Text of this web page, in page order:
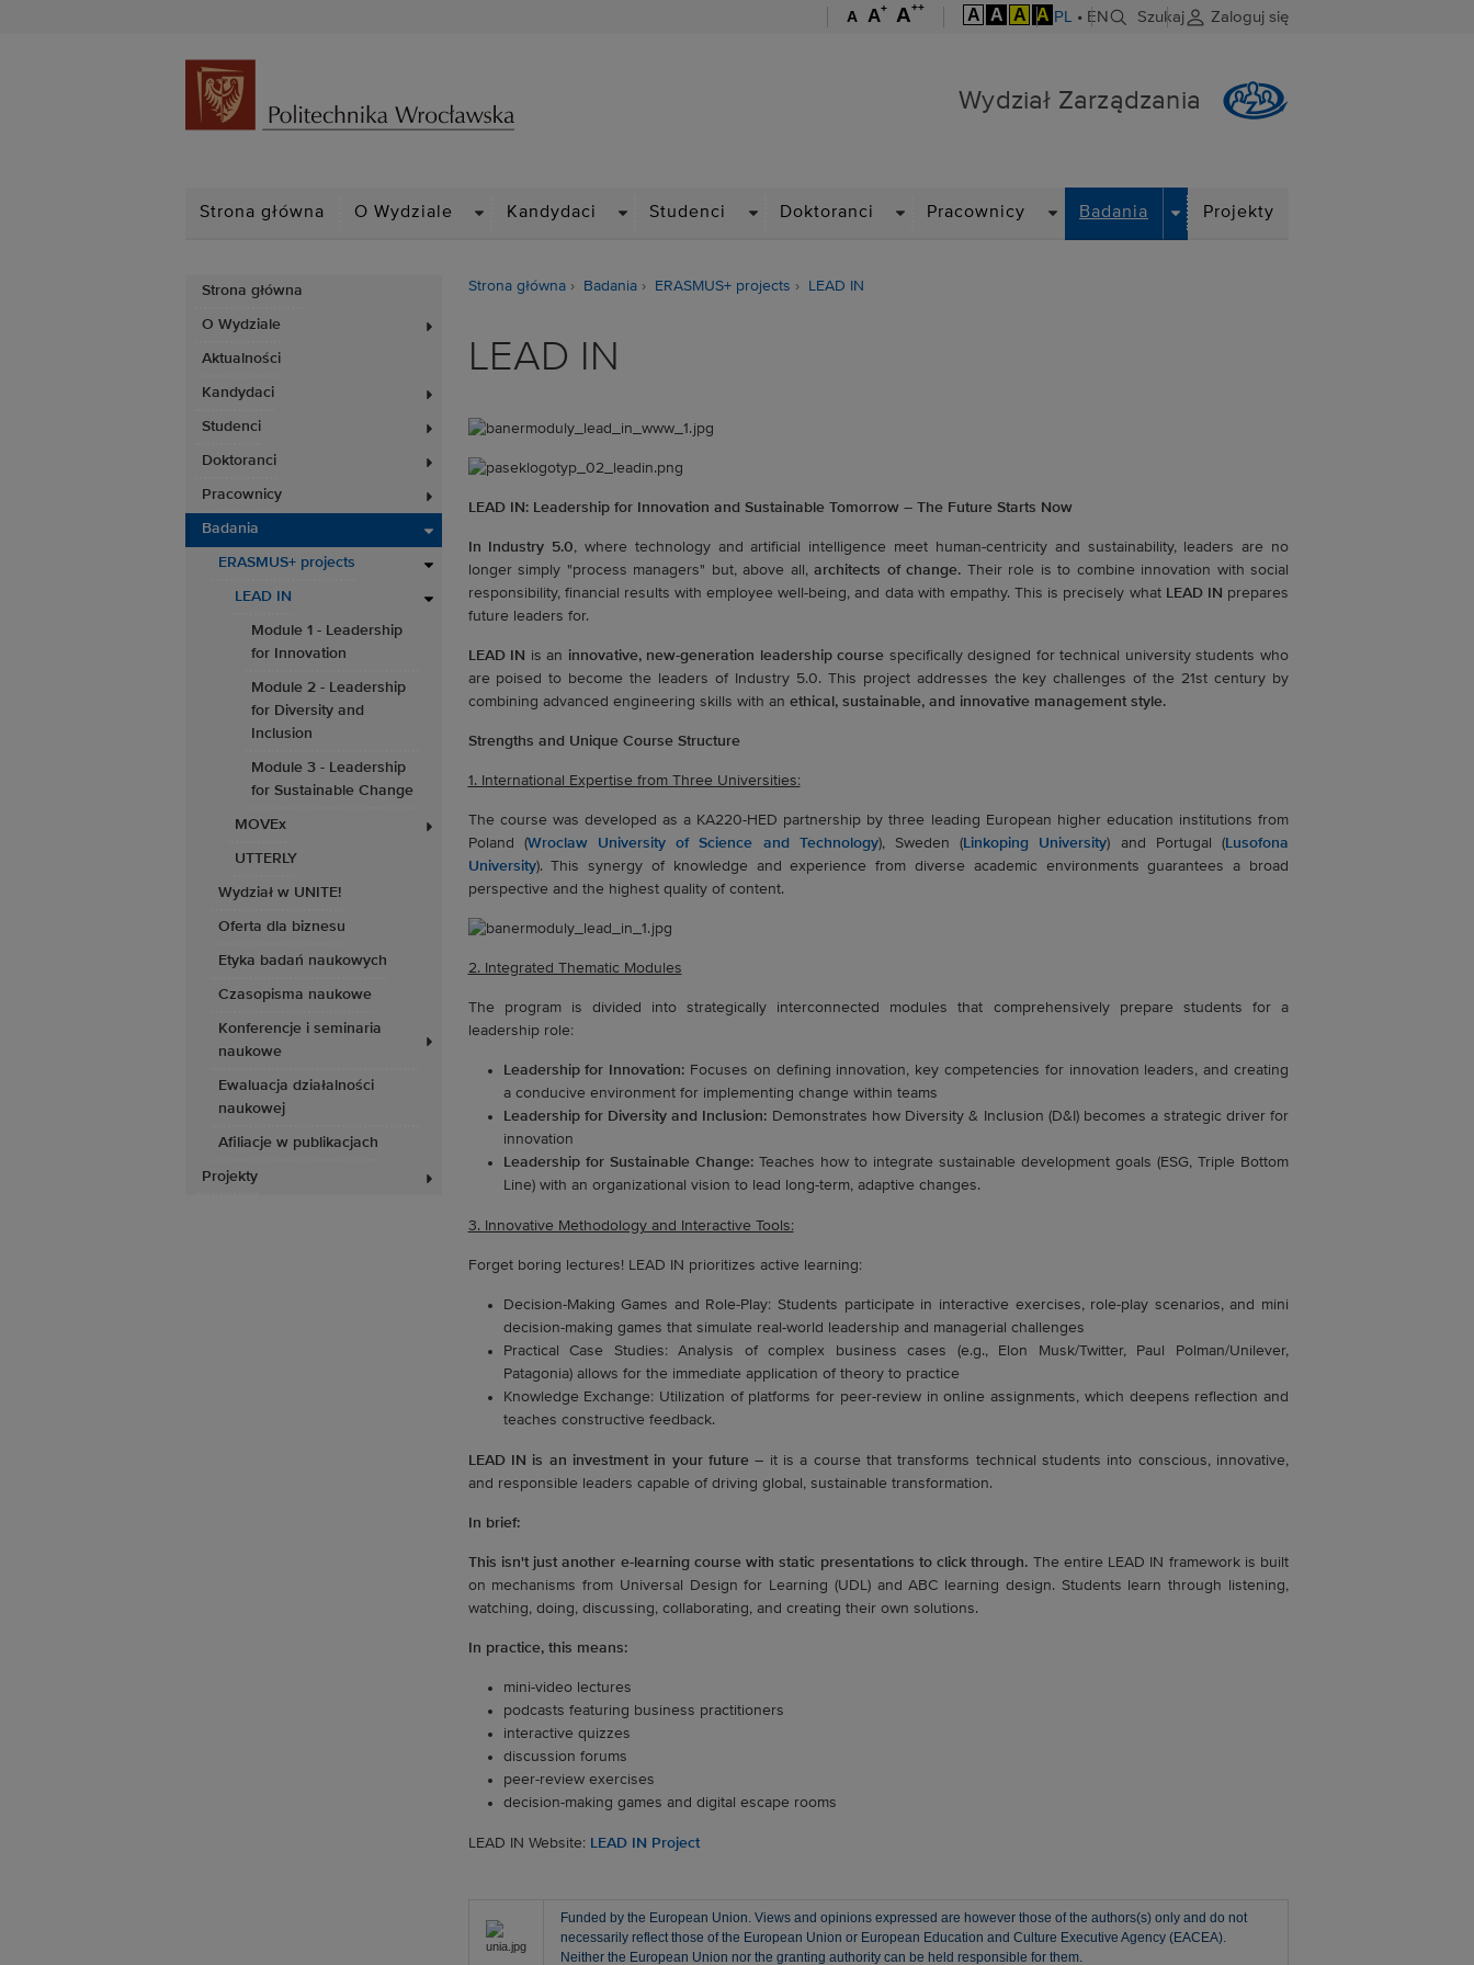
A A+ A++ A A A A PL • EN Szukaj Zaloguj się
Wydział Zarządzania
Strona główna O Wydziale Kandydaci Studenci Doktoranci Pracownicy Badania
DROPDOWN
Projekty
Strona główna
O Wydziale
Aktualności
Kandydaci
Studenci
Doktoranci
Pracownicy
Badania
ERASMUS+ projects
LEAD IN
Module 1 - Leadership
for Innovation
Module 2 - Leadership
for Diversity and
Inclusion
Module 3 - Leadership
for Sustainable Change
MOVEx
UTTERLY
Wydział w UNITE!
Oferta dla biznesu
Etyka badań naukowych
Czasopisma naukowe
Konferencje i seminaria
naukowe
Ewaluacja działalności
naukowej
Afiliacje w publikacjach
Projekty
Strona główna Badania ERASMUS+ projects LEAD IN
LEAD IN
LEAD IN: Leadership for Innovation and Sustainable Tomorrow – The Future Starts Now
In Industry 5.0, where technology and artificial intelligence meet human-centricity and sustainability, leaders are no
longer simply "process managers" but, above all, architects of change. Their role is to combine innovation with social
responsibility, financial results with employee well-being, and data with empathy. This is precisely what LEAD IN prepares
future leaders for.
LEAD IN is an innovative, new-generation leadership course specifically designed for technical university students who
are poised to become the leaders of Industry 5.0. This project addresses the key challenges of the 21st century by
combining advanced engineering skills with an ethical, sustainable, and innovative management style.
Strengths and Unique Course Structure
1. International Expertise from Three Universities:
The course was developed as a KA220-HED partnership by three leading European higher education institutions from
Poland (Wroclaw University of Science and Technology), Sweden (Linkoping University) and Portugal (Lusofona
University). This synergy of knowledge and experience from diverse academic environments guarantees a broad
perspective and the highest quality of content.
2. Integrated Thematic Modules
The program is divided into strategically interconnected modules that comprehensively prepare students for a
leadership role:
Leadership for Innovation: Focuses on defining innovation, key competencies for innovation leaders, and creating
a conducive environment for implementing change within teams
Leadership for Diversity and Inclusion: Demonstrates how Diversity & Inclusion (D&I) becomes a strategic driver for
innovation
Leadership for Sustainable Change:Teaches how to integrate sustainable development goals (ESG, Triple Bottom
Line) with an organizational vision to lead long-term, adaptive changes.
3. Innovative Methodology and Interactive Tools:
Forget boring lectures! LEAD IN prioritizes active learning:
Decision-Making Games and Role-Play: Students participate in interactive exercises, role-play scenarios, and mini
decision-making games that simulate real-world leadership and managerial challenges
Practical Case Studies: Analysis of complex business cases (e.g., Elon Musk/Twitter, Paul Polman/Unilever,
Patagonia) allows for the immediate application of theory to practice
Knowledge Exchange: Utilization of platforms for peer-review in online assignments, which deepens reflection and
teaches constructive feedback.
LEAD IN is an investment in your future– it is a course that transforms technical students into conscious, innovative,
and responsible leaders capable of driving global, sustainable transformation.
In brief:
This isn't just another e-learning course with static presentations to click through. The entire LEAD IN framework is built
on mechanisms from Universal Design for Learning (UDL) and ABC learning design. Students learn through listening,
watching, doing, discussing, collaborating, and creating their own solutions.
In practice, this means:
mini-video lectures
podcasts featuring business practitioners
interactive quizzes
discussion forums
peer-review exercises
decision-making games and digital escape rooms
LEAD IN Website: LEAD IN Project
Funded by the European Union. Views and opinions expressed are however those of the authors(s) only and do not
necessarily reflect those of the European Union or European Education and Culture Executive Agency (EACEA).
Neither the European Union nor the granting authority can be held responsible for them.